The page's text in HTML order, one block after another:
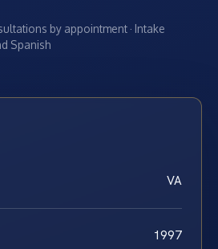
by appointment · Intake
Spanish
VA
1997